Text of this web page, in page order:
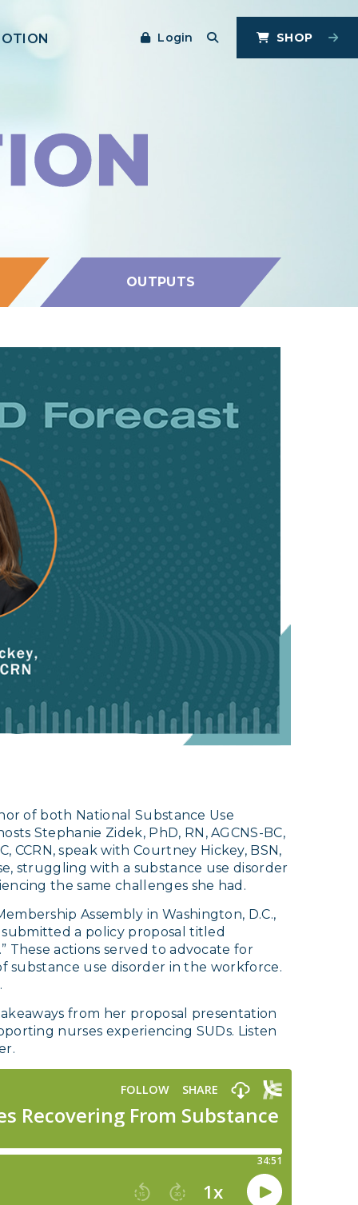
Login SHOP
OUTPUTS
of both National Substance Use
Stephanie Zidek, PhD, RN, AGCNS-BC,
CCRN, speak with Courtney Hickey, BSN,
struggling with a substance use disorder
the same challenges she had.
Assembly in Washington, D.C.,
a policy proposal titled
These actions served to advocate for
substance use disorder in the workforce.
from her proposal presentation
nurses experiencing SUDs. Listen